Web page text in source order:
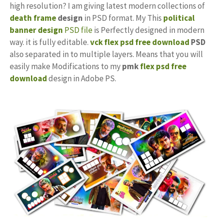
high resolution? I am giving latest modern collections of
death framedesign in PSD format. My This political
banner design PSD fileis Perfectly designed in modern
way. it is fully editable.vck flexpsd free download PSD
also separated in to multiple layers. Means that you will
easily make Modifications to mypmkflex psd free
downloaddesign in Adobe PS.